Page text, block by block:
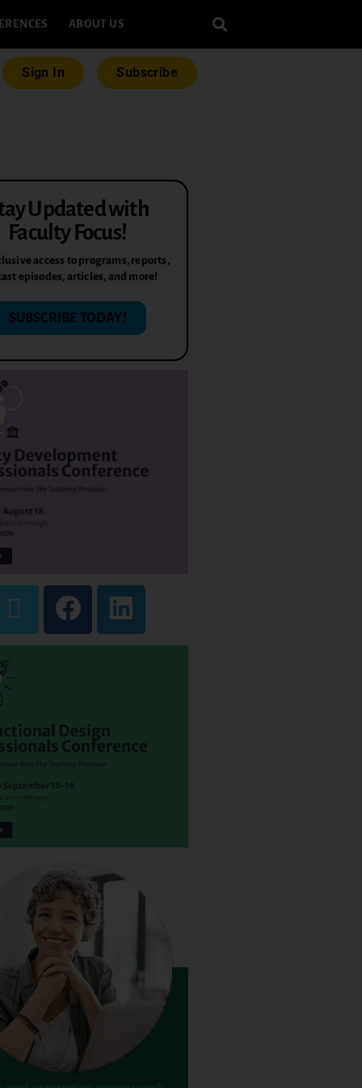
ABOUT US
Sign In Subscribe
Updated with
Faculty Focus!
access to programs, reports,
episodes, articles, and more!
SUBSCRIBE TODAY!